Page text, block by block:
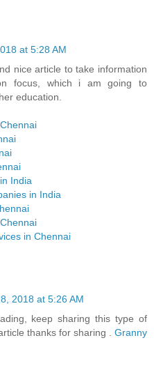
at 5:28 AM
nice article to take information
focus, which i am going to
education.
India
in India
in Chennai
2018 at 5:26 AM
keep sharing this type of
thanks for sharing . Granny